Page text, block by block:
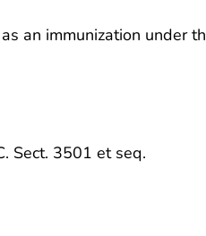
an immunization under
Sect. 3501 et seq.